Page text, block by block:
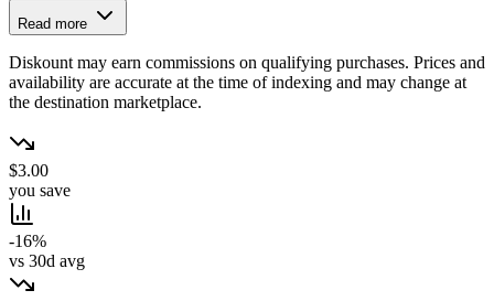
Read more
Diskount may earn commissions on qualifying purchases. Prices and
availability are accurate at the time of indexing and may change at
the destination marketplace.
$3.00
you save
-16%
vs 30d avg